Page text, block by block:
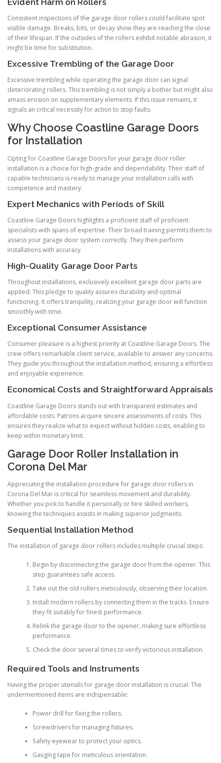
Consistent inspections of the garage door rollers could facilitate spot
visible damage. Breaks, bits, or decay show they are reaching the close
of their lifespan. If the outsides of the rollers exhibit notable abrasion, it
might be time for substitution.
Excessive Trembling of the Garage Door
Excessive trembling while operating the garage door can signal
deteriorating rollers. This trembling is not simply a bother but might also
amass erosion on supplementary elements. If this issue remains, it
signals an critical necessity for action to stop faults.
Why Choose Coastline Garage Doors
for Installation
Opting for Coastline Garage Doors for your garage door roller
installation is a choice for high-grade and dependability. Their staff of
capable technicians is ready to manage your installation calls with
competence and mastery.
Expert Mechanics with Periods of Skill
Coastline Garage Doors highlights a proficient staff of proficient
specialists with spans of expertise. Their broad training permits them to
assess your garage door system correctly. They then perform
installations with accuracy.
High-Quality Garage Door Parts
Throughout installations, exclusively excellent garage door parts are
applied. This pledge to quality assures durability and optimal
functioning. It offers tranquility, realizing your garage door will function
smoothly with time.
Exceptional Consumer Assistance
Consumer pleasure is a highest priority at Coastline Garage Doors. The
crew offers remarkable client service, available to answer any concerns.
They guide you throughout the installation method, ensuring a effortless
and enjoyable experience.
Economical Costs and Straightforward Appraisals
Coastline Garage Doors stands out with transparent estimates and
affordable costs. Patrons acquire sincere assessments of costs. This
ensures they realize what to expect without hidden costs, enabling to
keep within monetary limit.
Garage Door Roller Installation in
Corona Del Mar
Appreciating the installation procedure for garage door rollers in
Corona Del Mar is critical for seamless movement and durability.
Whether you pick to handle it personally or hire skilled workers,
knowing the techniques assists in making superior judgments.
Sequential Installation Method
The installation of garage door rollers includes multiple crucial steps:
Begin by disconnecting the garage door from the opener. This
step guarantees safe access.
Take out the old rollers meticulously, observing their location.
Install modern rollers by connecting them in the tracks. Ensure
they fit suitably for finest performance.
Relink the garage door to the opener, making sure effortless
performance.
Check the door several times to verify victorious installation.
Required Tools and Instruments
Having the proper utensils for garage door installation is crucial. The
undermentioned items are indispensable:
Power drill for fixing the rollers.
Screwdrivers for managing fixtures.
Safety eyewear to protect your optics.
Gauging tape for meticulous orientation.